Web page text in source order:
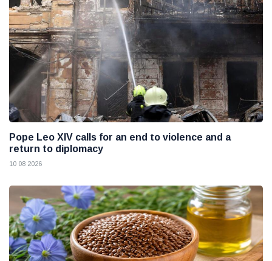
Pope Leo XIV calls for an end to violence and a
return to diplomacy
10 08 2026